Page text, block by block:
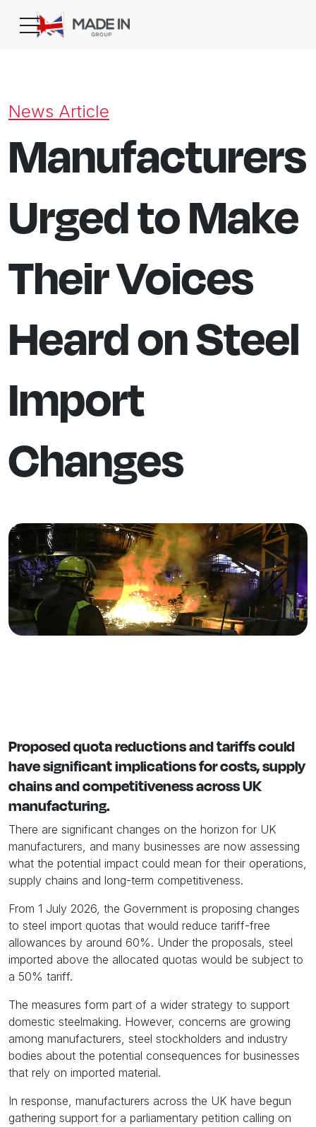
News Article
Manufacturers
Urged to Make
Their Voices
Heard on Steel
Import
Changes
Proposed quota reductions and tariffs could
have significant implications for costs, supply
chains and competitiveness across UK
manufacturing.
There are significant changes on the horizon for UK
manufacturers, and many businesses are now assessing
what the potential impact could mean for their operations,
supply chains and long-term competitiveness.
From 1 July 2026, the Government is proposing changes
to steel import quotas that would reduce tariff-free
allowances by around 60%. Under the proposals, steel
imported above the allocated quotas would be subject to
a 50% tariff.
The measures form part of a wider strategy to support
domestic steelmaking. However, concerns are growing
among manufacturers, steel stockholders and industry
bodies about the potential consequences for businesses
that rely on imported material.
In response, manufacturers across the UK have begun
gathering support for a parliamentary petition calling on